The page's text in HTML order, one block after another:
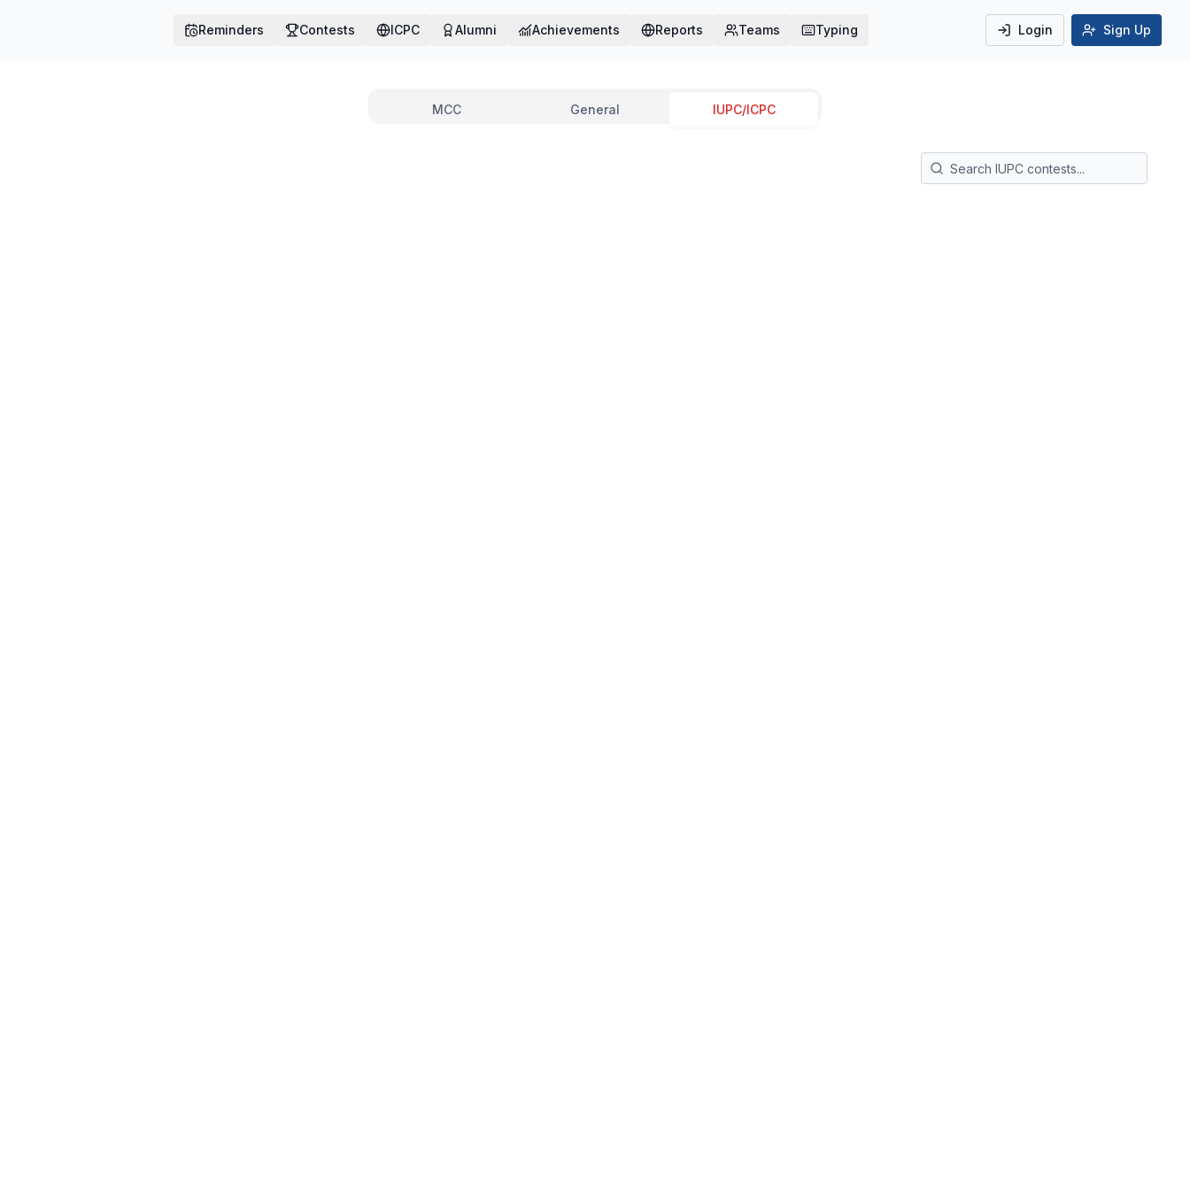
Reminders Contests ICPC Alumni Achievements Reports Teams Typing Login Sign Up
MCC General IUPC/ICPC